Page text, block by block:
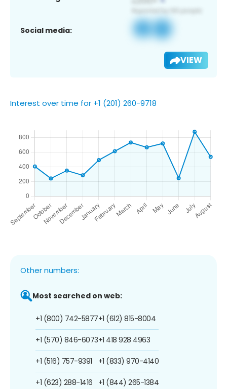
Social media:
VIEW
Interest over time for +1 (201) 260-9718
Other numbers:
Most searched on web:
+1 (800) 742-5877
+1 (570) 846-6073
+1 (516) 757-9391
+1 (623) 288-1416
+1 (612) 815-8004
+1 418 928 4963
+1 (833) 970-4140
+1 (844) 265-1384